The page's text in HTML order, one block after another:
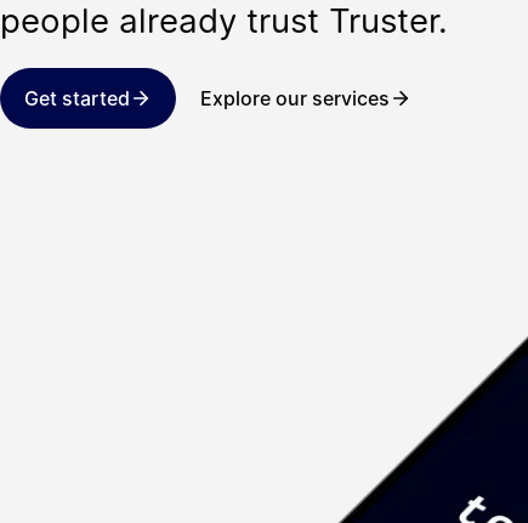
people already trust Truster.
Get started Explore our services